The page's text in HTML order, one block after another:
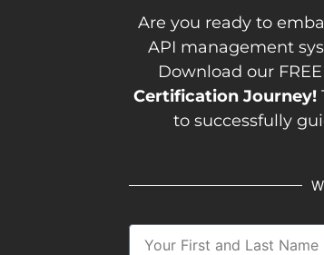
Are you ready to
API management
Download our
Certification Journey!
to successfully